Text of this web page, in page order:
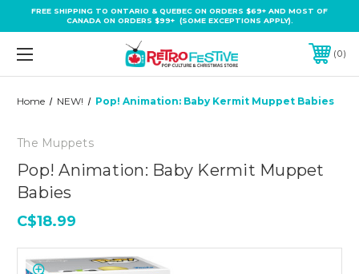
FREE SHIPPING TO ONTARIO & QUEBEC ON ORDERS $69+ AND MOST OF
CANADA ON ORDERS $99+ (SOME EXCEPTIONS APPLY).
0
Home NEW! Pop! Animation: Baby Kermit Muppet Babies
The Muppets
Pop! Animation: Baby Kermit Muppet
Babies
C$18.99